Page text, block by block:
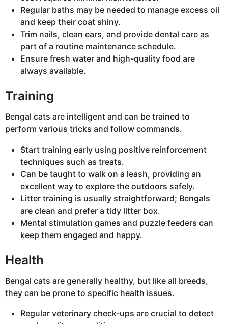
Regular baths may be needed to manage excess oil
and keep their coat shiny.
Trim nails, clean ears, and provide dental care as
part of a routine maintenance schedule.
Ensure fresh water and high-quality food are
always available.
Training
Bengal cats are intelligent and can be trained to
perform various tricks and follow commands.
Start training early using positive reinforcement
techniques such as treats.
Can be taught to walk on a leash, providing an
excellent way to explore the outdoors safely.
Litter training is usually straightforward; Bengals
are clean and prefer a tidy litter box.
Mental stimulation games and puzzle feeders can
keep them engaged and happy.
Health
Bengal cats are generally healthy, but like all breeds,
they can be prone to specific health issues.
Regular veterinary check-ups are crucial to detect